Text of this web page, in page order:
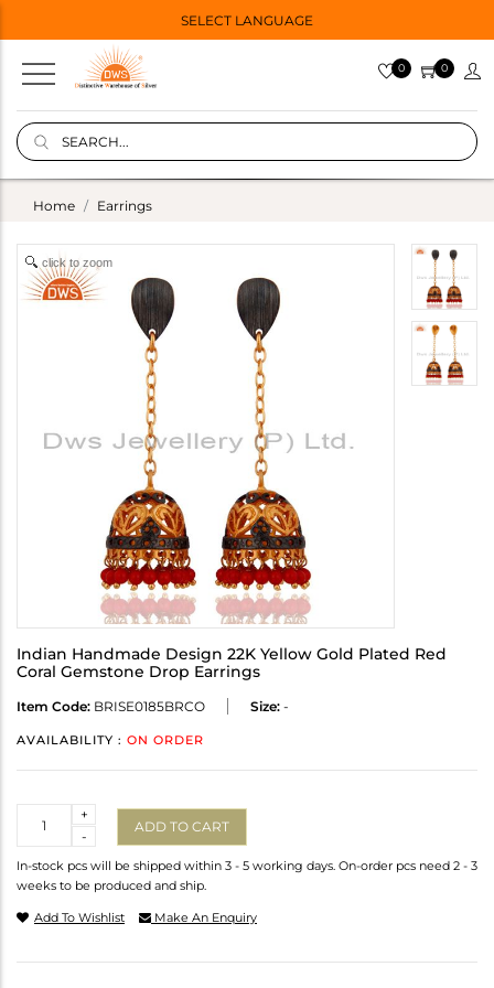
SELECT LANGUAGE
0 0
Home Earrings
click to zoom
Indian Handmade Design 22K Yellow Gold Plated Red
Coral Gemstone Drop Earrings
Item Code: BRISE0185BRCO Size: -
AVAILABILITY : ON ORDER
-
+
ADD TO CART
In-stock pcs will be shipped within 3 - 5 working days. On-order pcs need 2 - 3
weeks to be produced and ship.
Add To Wishlist Make An Enquiry